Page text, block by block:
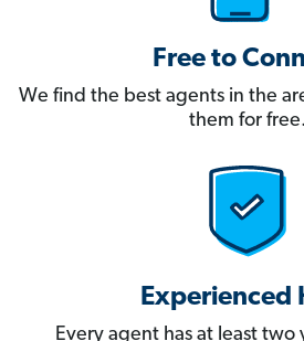
Free to
We find the best agents in the
them for free.
Experienced
Every agent has at least two